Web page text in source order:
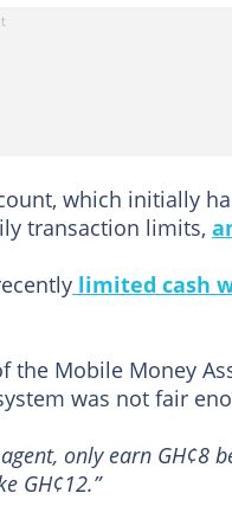
which initially
transaction limits,
limited cash
the Mobile Money
was not fair
only earn GH¢8
GH¢12.”